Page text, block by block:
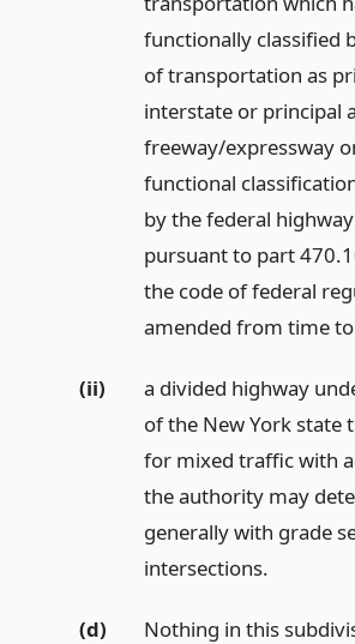
functionally classified
of transportation as
interstate or principal
freeway/expressway
functional
by the federal
pursuant to part
the code of federal
amended from time
(ii)
a divided highway
of the New York state
for mixed traffic with
the authority may
generally with grade
intersections.
(d)
Nothing in this